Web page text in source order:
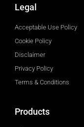
Legal
Acceptable Use Policy
Cookie Policy
Disclaimer
Privacy Policy
Terms & Conditions
Products